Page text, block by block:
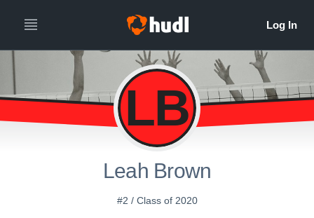
LB
Leah Brown
#2 / Class of 2020